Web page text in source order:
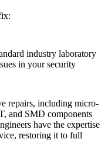
industry laboratory
in your security
repairs, including micro-
and SMD components
have the expertise
restoring it to full